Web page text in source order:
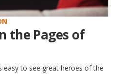
the Pages of
easy to see great heroes of the